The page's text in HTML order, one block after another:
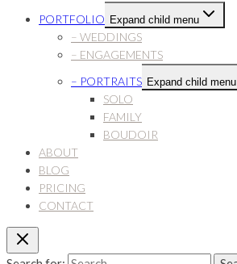
PORTFOLIO Expand child menu
– WEDDINGS
– ENGAGEMENTS
– PORTRAITS Expand child menu
SOLO
FAMILY
BOUDOIR
ABOUT
BLOG
PRICING
CONTACT